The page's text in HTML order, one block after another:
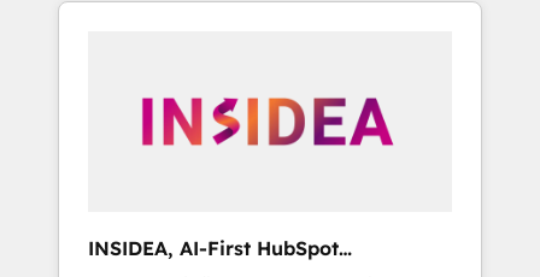
globally regionalized HubSpot websites,
integrated marketing campaigns, & RevOps
adoption with change-management
INSIDEA, AI-First HubSpot
Onboarding & RevOps